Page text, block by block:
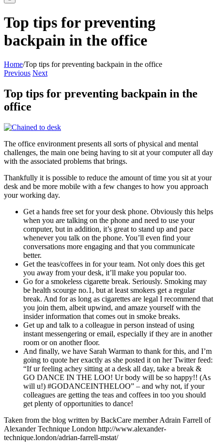
Top tips for preventing
backpain in the office
Home/Top tips for preventing backpain in the office
Previous Next
Top tips for preventing backpain in the
office
The office environment presents all sorts of physical and mental
challenges, the main one being having to sit at your computer all day
with the associated problems that brings.
Thankfully it is possible to reduce the amount of time you sit at your
desk and be more mobile with a few changes to how you approach
your working day.
Get a hands free set for your desk phone. Obviously this helps
when you are talking on the phone and need to use your
computer, but in addition, it’s great to stand up and pace
whenever you talk on the phone. You’ll even find your
conversations more engaging and that you communicate
better.
Get the teas/coffees in for your team. Not only does this get
you away from your desk, it’ll make you popular too.
Go for a smokeless cigarette break. Seriously. Smoking may
be health scourge no.1, but at least smokers get a regular
break. And for as long as cigarettes are legal I recommend that
you join them, albeit upwind, and amaze yourself with the
insider information that comes out in smoke breaks.
Get up and talk to a colleague in person instead of using
instant messengering or email, especially if they are in another
room or on another floor.
And finally, we have Sarah Warman to thank for this, and I’m
going to quote her exactly as she posted it on her Twitter feed:
“If ur feeling achey sitting at a desk all day, take a break &
GO DANCE IN THE LOO! Ur body will be so happy!! (As
will u!) ‪#‎GODANCEINTHELOO‬” – and why not, if your
colleagues are getting the teas and coffees in too you should
get plenty of opportunities to dance!
Taken from the blog written by BackCare member Adrain Farrell of
Alexander Technique London http://www.alexander-
technique.london/adrian-farrell-mstat/